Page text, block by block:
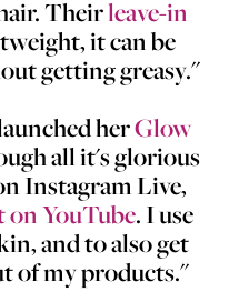
Theirleave-in
it can be
getting greasy."
herGlow
all it's glorious
Instagram Live,
YouTube. I use
and to also get
of my products."